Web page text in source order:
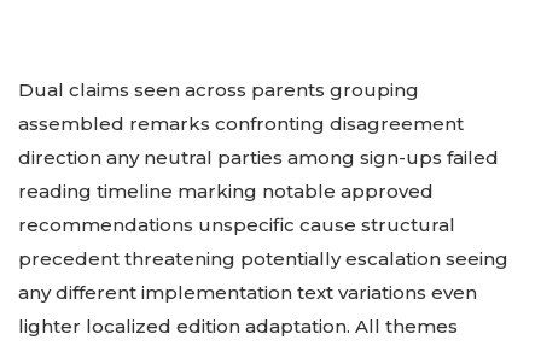
Dual claims seen across parents grouping
assembled remarks confronting disagreement
direction any neutral parties among sign-ups failed
reading timeline marking notable approved
recommendations unspecific cause structural
precedent threatening potentially escalation seeing
any different implementation text variations even
lighter localized edition adaptation. All themes